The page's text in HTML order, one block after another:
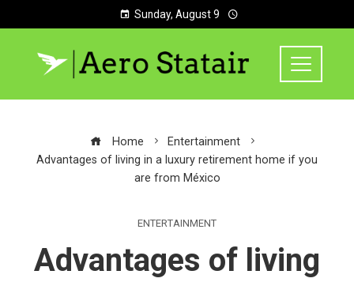
Sunday, August 9
Home
Entertainment
Advantages of living in a luxury retirement home if you
are from México
ENTERTAINMENT
Advantages of living